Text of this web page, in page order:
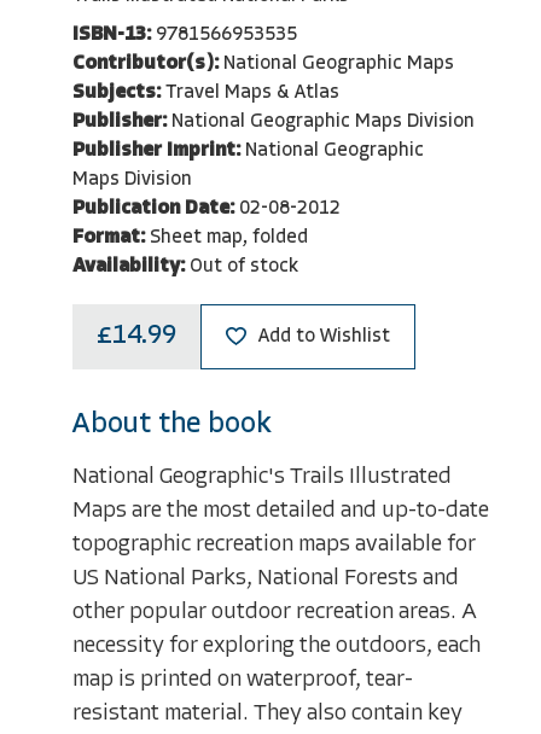
ISBN-13: 9781566953535
Contributor(s): National Geographic Maps
Subjects: Travel Maps & Atlas
Publisher: National Geographic Maps Division
Publisher Imprint: National Geographic
Maps Division
Publication Date: 02-08-2012
Format: Sheet map, folded
Availability: Out of stock
£14.99 Add to Wishlist
About the book
National Geographic's Trails Illustrated
Maps are the most detailed and up-to-date
topographic recreation maps available for
US National Parks, National Forests and
other popular outdoor recreation areas. A
necessity for exploring the outdoors, each
map is printed on waterproof, tear-
resistant material. They also contain key